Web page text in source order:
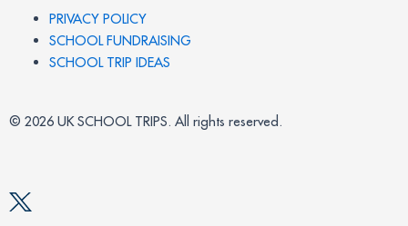
PRIVACY POLICY
SCHOOL FUNDRAISING
SCHOOL TRIP IDEAS
© 2026 UK SCHOOL TRIPS. All rights reserved.